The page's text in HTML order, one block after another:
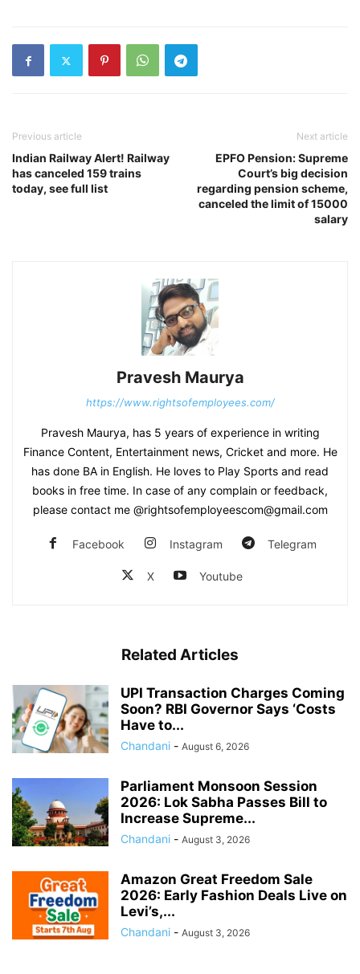
Previous article
Indian Railway Alert! Railway
has canceled 159 trains
today, see full list
Next article
EPFO Pension: Supreme
Court’s big decision
regarding pension scheme,
canceled the limit of 15000
salary
Pravesh Maurya
https://www.rightsofemployees.com/
Pravesh Maurya, has 5 years of experience in writing
Finance Content, Entertainment news, Cricket and more. He
has done BA in English. He loves to Play Sports and read
books in free time. In case of any complain or feedback,
please contact me @rightsofemployeescom@gmail.com
Facebook Instagram Telegram
X Youtube
Related Articles
UPI Transaction Charges Coming
Soon? RBI Governor Says ‘Costs
Have to...
Chandani - August 6, 2026
Parliament Monsoon Session
2026: Lok Sabha Passes Bill to
Increase Supreme...
Chandani - August 3, 2026
Amazon Great Freedom Sale
2026: Early Fashion Deals Live on
Levi’s,...
Chandani - August 3, 2026